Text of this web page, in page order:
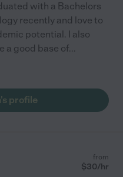
with a Bachelors
recently and love to
potential. I also
a good base of...
profile
from
$30/hr